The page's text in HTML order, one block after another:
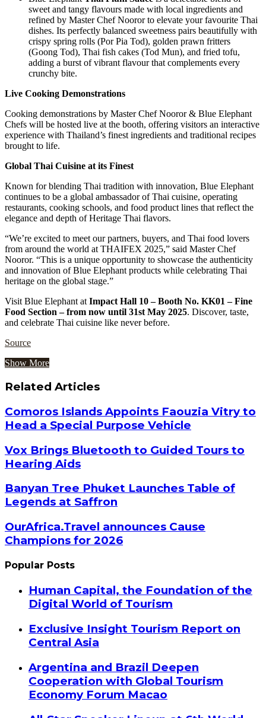
sweet and tangy flavours made with local ingredients and
refined by Master Chef Nooror to elevate your favourite Thai
dishes. Its perfectly balanced sweetness pairs beautifully with
crispy spring rolls (Por Pia Tod), golden prawn fritters
(Goong Tod), Thai fish cakes (Tod Mun), and fried tofu,
adding a burst of vibrant flavour that complements every
crunchy bite.
Live Cooking Demonstrations
Cooking demonstrations by Master Chef Nooror & Blue Elephant
Chefs will be hosted live at the booth, offering visitors an interactive
experience with Thailand’s finest ingredients and traditional recipes
brought to life.
Global Thai Cuisine at its Finest
Known for blending Thai tradition with innovation, Blue Elephant
continues to be a global ambassador of Thai cuisine, operating
restaurants, cooking schools, and food product lines that reflect the
elegance and depth of Heritage Thai flavors.
“We’re excited to meet our partners, buyers, and Thai food lovers
from around the world at THAIFEX 2025,” said Master Chef
Nooror. “This is a unique opportunity to showcase the authenticity
and innovation of Blue Elephant products while celebrating Thai
heritage on the global stage.”
Visit Blue Elephant at Impact Hall 10 – Booth No. KK01 – Fine
Food Section – from now until 31st May 2025. Discover, taste,
and celebrate Thai cuisine like never before.
Source
Show More
Related Articles
Comoros Islands Appoints Faouzia Vitry to
Head a Special Purpose Vehicle
Vox Brings Bluetooth to Guided Tours to
Hearing Aids
Banyan Tree Phuket Launches Table of
Legends at Saffron
OurAfrica.Travel announces Cause
Champions for 2026
Popular Posts
Human Capital, the Foundation of the
Digital World of Tourism
Exclusive Insight Tourism Report on
Central Asia
Argentina and Brazil Deepen
Cooperation with Global Tourism
Economy Forum Macao